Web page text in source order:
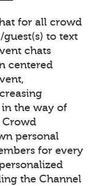
for all crowd
guest(s) to text
chats
centered
the way of
Crowd
personal
for every
the Channel